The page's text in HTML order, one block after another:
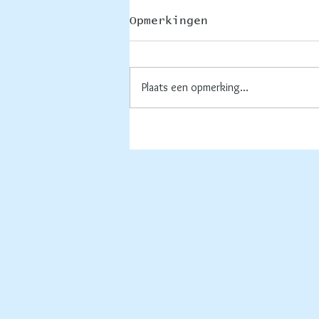
Thuis
Opmerkingen
Plaats een opmerking...